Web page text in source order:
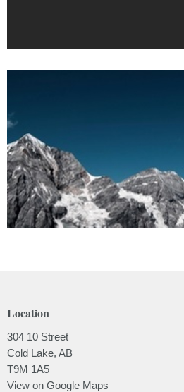
Location
304 10 Street
Cold Lake, AB
T9M 1A5
View on Google Maps